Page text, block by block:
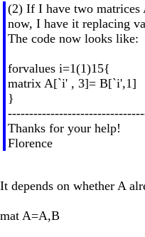
(2) If I have two matrices
now, I have it replacing
The code now looks like:
forvalues i=1(1)15{
matrix A[`i' , 3]= B[`i',1]
}
Thanks for your help!
Florence
It depends on whether A
mat A=A,B